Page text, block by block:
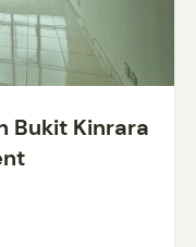
Bukit Kinrara